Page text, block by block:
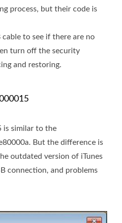
process, but their code is
cable to see if there are no
turn off the security
and restoring.
is similar to the
But the difference is
outdated version of iTunes
connection, and problems